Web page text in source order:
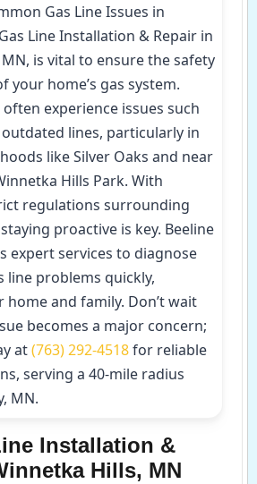
Gas Line Issues in
Line Installation & Repair in
is vital to ensure the safety
your home’s gas system.
experience issues such
lines, particularly in
like Silver Oaks and near
Hills Park. With
regulations surrounding
proactive is key. Beeline
expert services to diagnose
line problems quickly,
and family. Don’t wait
becomes a major concern;
at(763) 292-4518for reliable
serving a 40-mile radius
MN.
Installation &
Hills, MN